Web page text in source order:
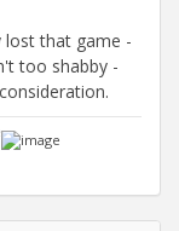
lost that game -
too shabby -